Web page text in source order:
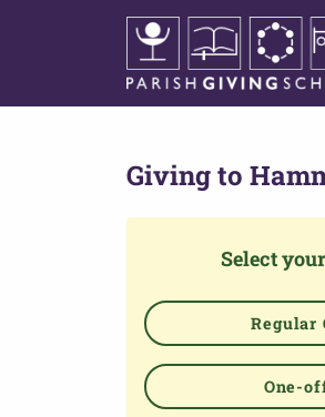
Giving to
Select
Regular
One-